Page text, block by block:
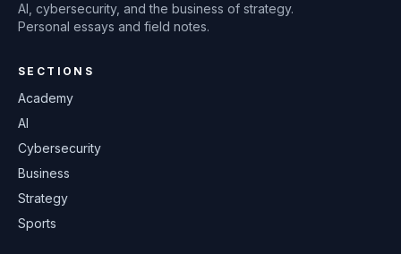
AI, cybersecurity, and the business of strategy.
Personal essays and field notes.
SECTIONS
Academy
AI
Cybersecurity
Business
Strategy
Sports